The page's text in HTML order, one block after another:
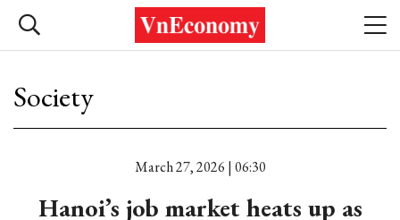
Society
March 27, 2026 | 06:30
Hanoi’s job market heats up as